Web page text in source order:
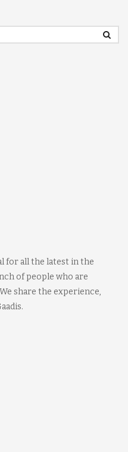
for all the latest in the
of people who are
share the experience,